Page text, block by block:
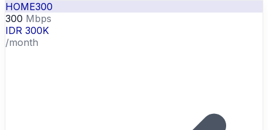
HOME300
300 Mbps
IDR 300K
/month